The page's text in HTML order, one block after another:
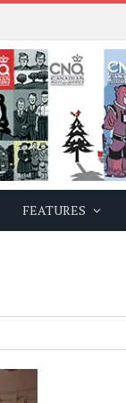
FEATURES